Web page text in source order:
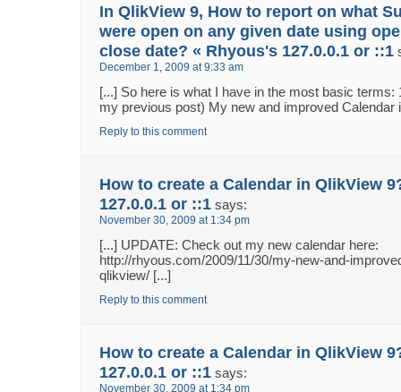
In QlikView 9, How to report on what
were open on any given date using
close date? « Rhyous's 127.0.0.1 or ::1
December 1, 2009 at 9:33 am
[...] So here is what I have in the most basic terms:
my previous post) My new and improved Calendar
Reply to this comment
How to create a Calendar in QlikView
127.0.0.1 or ::1 says:
November 30, 2009 at 1:34 pm
[...] UPDATE: Check out my new calendar here:
http://rhyous.com/2009/11/30/my-new-and-
qlikview/ [...]
Reply to this comment
How to create a Calendar in QlikView
127.0.0.1 or ::1 says:
November 30, 2009 at 1:34 pm